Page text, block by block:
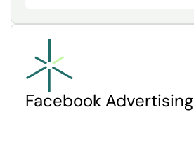
Facebook Advertising